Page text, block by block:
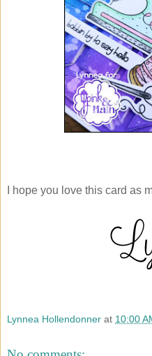
I hope you love this card as
Lynnea Hollendonner at 10:00